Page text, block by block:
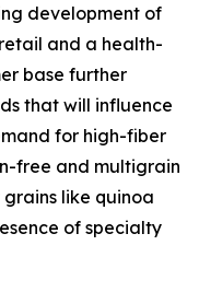
development of
and a health-
base further
that will influence
for high-fiber
free and multigrain
like quinoa
of specialty